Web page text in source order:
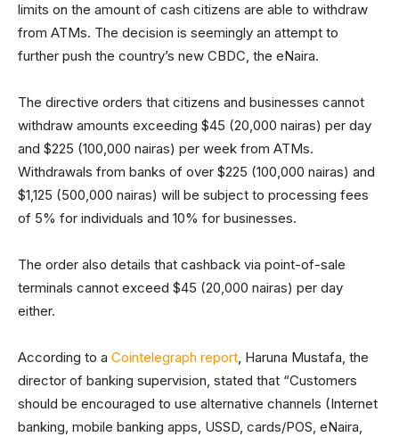
limits on the amount of cash citizens are able to withdraw
from ATMs. The decision is seemingly an attempt to
further push the country’s new CBDC, the eNaira.
The directive orders that citizens and businesses cannot
withdraw amounts exceeding $45 (20,000 nairas) per day
and $225 (100,000 nairas) per week from ATMs.
Withdrawals from banks of over $225 (100,000 nairas) and
$1,125 (500,000 nairas) will be subject to processing fees
of 5% for individuals and 10% for businesses.
The order also details that cashback via point-of-sale
terminals cannot exceed $45 (20,000 nairas) per day
either.
According to a Cointelegraph report, Haruna Mustafa, the
director of banking supervision, stated that “Customers
should be encouraged to use alternative channels (Internet
banking, mobile banking apps, USSD, cards/POS, eNaira,